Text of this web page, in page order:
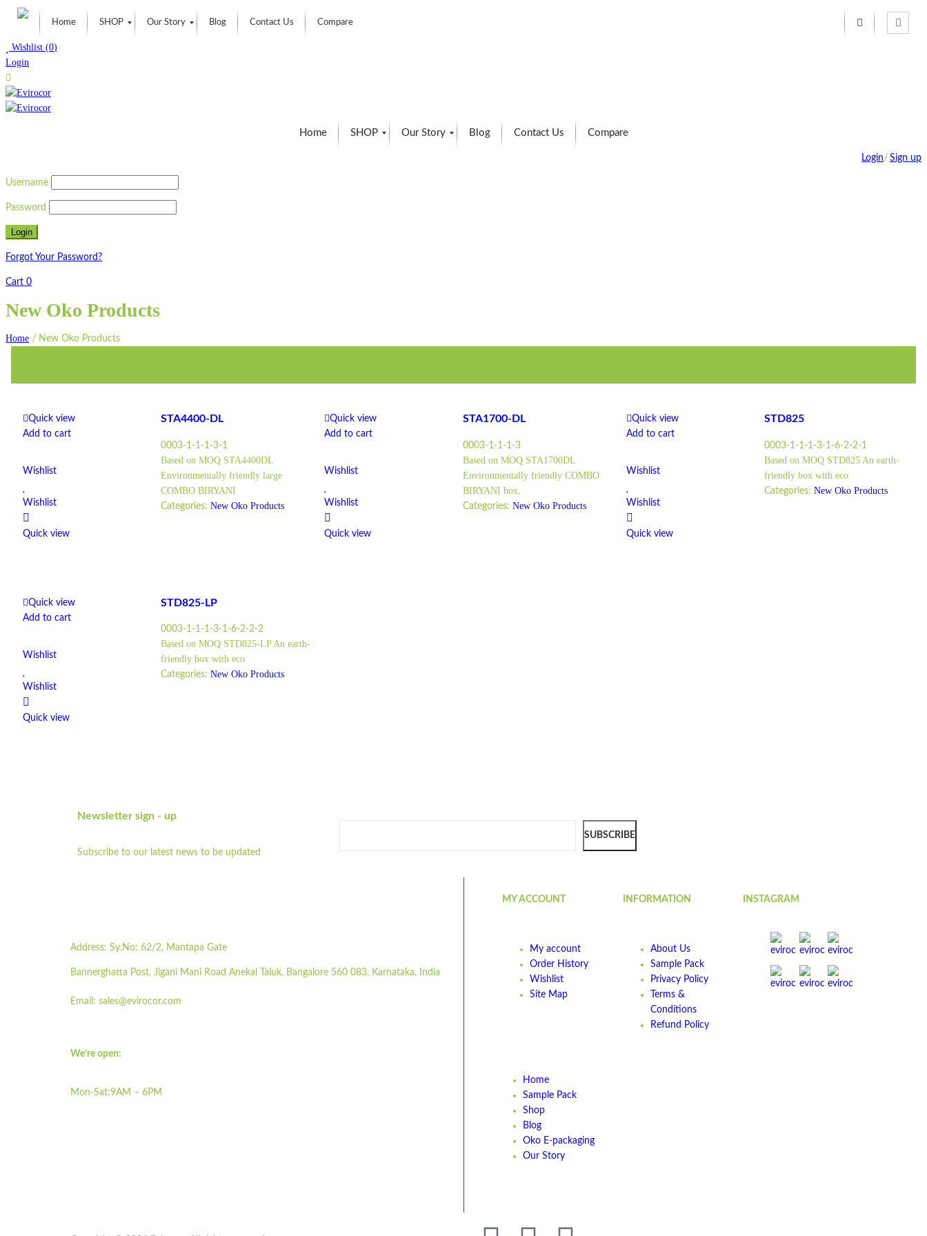
Home SHOP Our Story Blog Contact Us Compare
Wishlist (0)
Login
Home SHOP Our Story Blog Contact Us Compare
Login/ Sign up
Username
Password
Forgot Your Password?
Cart 0
New Oko Products
Home / New Oko Products
Quick view
Add to cart
Wishlist
Wishlist
Quick view
STA4400-DL
0003-1-1-1-3-1
Based on MOQ STA4400DL
Environmentally friendly large
COMBO BIRYANI
Categories:New Oko Products
Quick view
Add to cart
Wishlist
Wishlist
Quick view
STD825-LP
0003-1-1-1-3-1-6-2-2-2
Based on MOQ STD825-LP An earth-
friendly box with eco
Categories:New Oko Products
Quick view
Add to cart
Wishlist
Wishlist
Quick view
STA1700-DL
0003-1-1-1-3
Based on MOQ STA1700DL
Environmentally friendly COMBO
BIRYANI box,
Categories: New Oko Products
Quick view
Add to cart
Wishlist
Wishlist
Quick view
STD825
0003-1-1-1-3-1-6-2-2-1
Based on MOQ STD825 An earth-
friendly box with eco
Categories: New Oko Products
Newsletter sign - up
Subscribe to our latest news to be updated
SUBSCRIBE
Address: Sy.No: 62/2, Mantapa Gate
Bannerghatta Post, Jigani Mani Road Anekal Taluk, Bangalore 560 083, Karnataka, India
Email: sales@evirocor.com
We’re open:
Mon-Sat:9AM – 6PM
MY ACCOUNT
My account
Order History
Wishlist
Site Map
INFORMATION
About Us
Sample Pack
Privacy Policy
Terms &
Conditions
Refund Policy
INSTAGRAM
Home
Sample Pack
Shop
Blog
Oko E-packaging
Our Story